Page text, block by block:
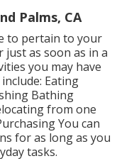
Palms, CA
to pertain to your
just as soon as in a
you may have
Eating
Bathing
from one
You can
for as long as you
tasks.